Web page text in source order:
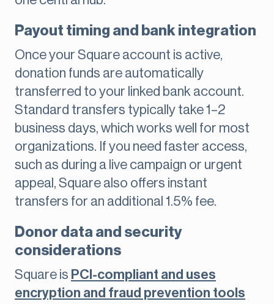
Payout timing and bank integration
Once your Square account is active,
donation funds are automatically
transferred to your linked bank account.
Standard transfers typically take 1–2
business days, which works well for most
organizations. If you need faster access,
such as during a live campaign or urgent
appeal, Square also offers instant
transfers for an additional 1.5% fee.
Donor data and security
considerations
Square is PCI-compliant and uses
encryption and fraud prevention tools